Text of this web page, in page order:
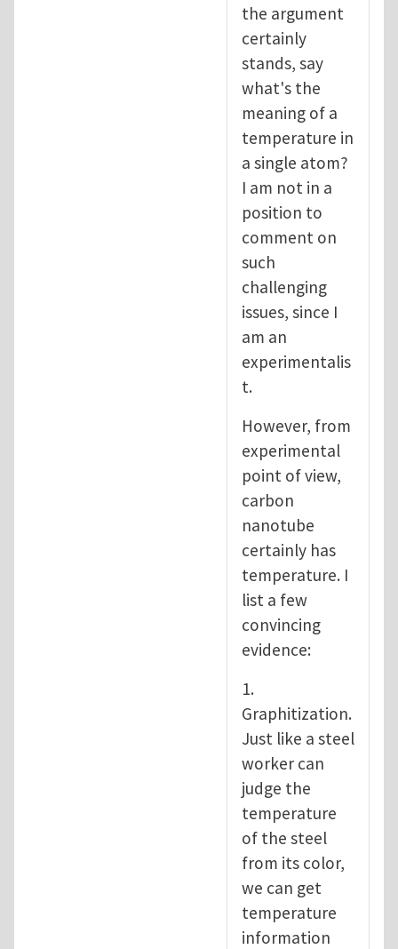
the argument
certainly
stands, say
what's the
meaning of a
temperature in
a single atom?
I am not in a
position to
comment on
such
challenging
issues, since I
am an
experimentalis
t.
However, from
experimental
point of view,
carbon
nanotube
certainly has
temperature. I
list a few
convincing
evidence:
1.
Graphitization.
Just like a steel
worker can
judge the
temperature
of the steel
from its color,
we can get
temperature
information